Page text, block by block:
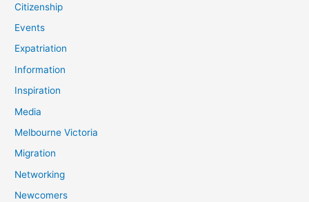
Citizenship
Events
Expatriation
Information
Inspiration
Media
Melbourne Victoria
Migration
Networking
Newcomers